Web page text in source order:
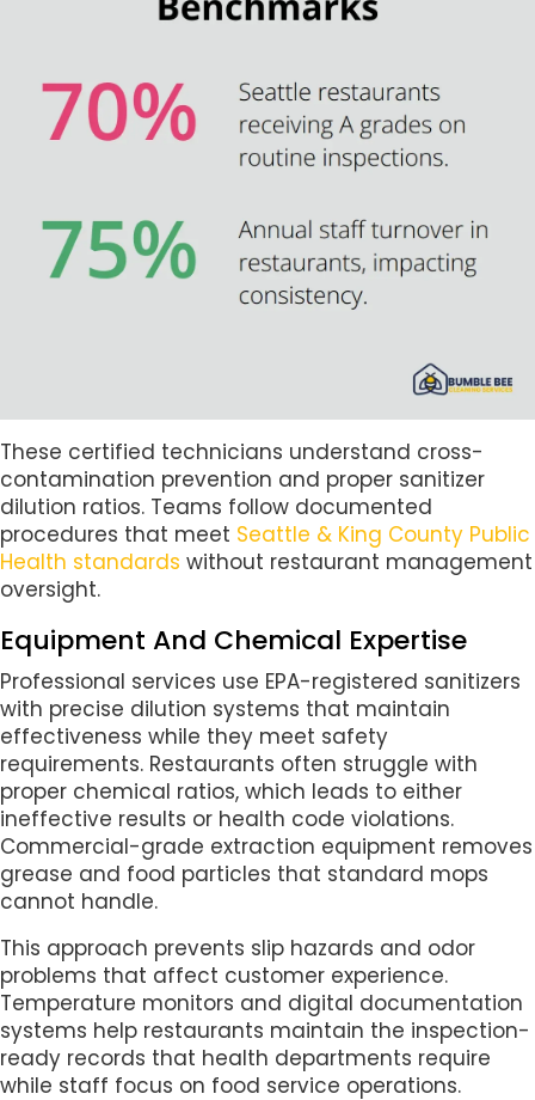
These certified technicians understand cross-
contamination prevention and proper sanitizer
dilution ratios. Teams follow documented
procedures that meet Seattle & King County Public
Health standards without restaurant management
oversight.
Equipment And Chemical Expertise
Professional services use EPA-registered sanitizers
with precise dilution systems that maintain
effectiveness while they meet safety
requirements. Restaurants often struggle with
proper chemical ratios, which leads to either
ineffective results or health code violations.
Commercial-grade extraction equipment removes
grease and food particles that standard mops
cannot handle.
This approach prevents slip hazards and odor
problems that affect customer experience.
Temperature monitors and digital documentation
systems help restaurants maintain the inspection-
ready records that health departments require
while staff focus on food service operations.